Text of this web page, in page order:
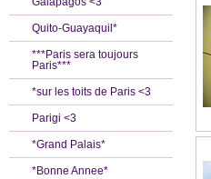
Quito-Guayaquil*
***Paris sera toujours
Paris***
*sur les toits de Paris <3
Parigi <3
*Grand Palais*
*Bonne Annee*